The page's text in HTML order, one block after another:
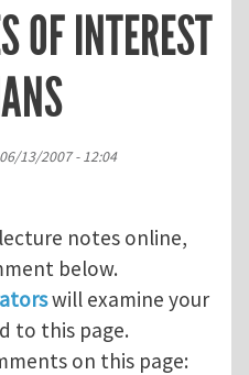
OF INTEREST
13/2007 - 12:04
notes online,
below.
will examine your
to this page.
on this page: